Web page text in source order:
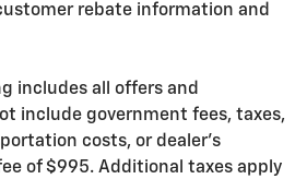
rebate information and
includes all offers and
include government fees, taxes,
costs, or dealer's
of $995. Additional taxes apply